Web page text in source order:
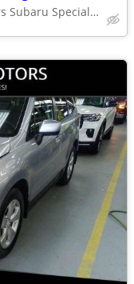
+ East Granby Motors Subaru Specialists